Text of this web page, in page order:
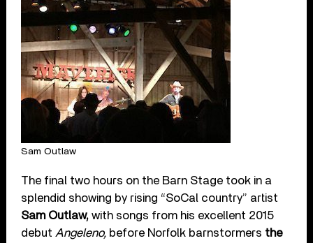
Sam Outlaw
The final two hours on the Barn Stage took in a
splendid showing by rising “SoCal country” artist
Sam Outlaw,with songs from his excellent 2015
debut Angeleno, before Norfolk barnstormers the